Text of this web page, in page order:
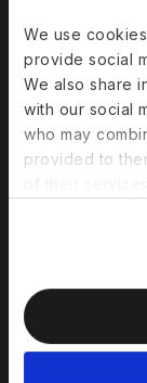
We use
provide social
We also share
with our social
who may
provided to